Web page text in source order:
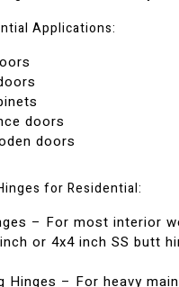
Applications:
doors
doors
for Residential:
– For most interior
or 4x4 inch SS butt
Hinges – For heavy